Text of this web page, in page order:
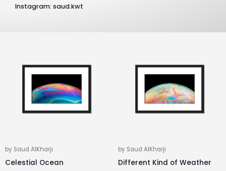
Instagram: saud.kwt
by Saud AlKharji
Celestial Ocean
by Saud AlKharji
Different Kind of Weather